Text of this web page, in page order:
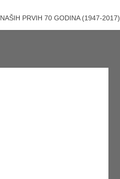
NAŠIH PRVIH 70 GODINA (1947-2017)